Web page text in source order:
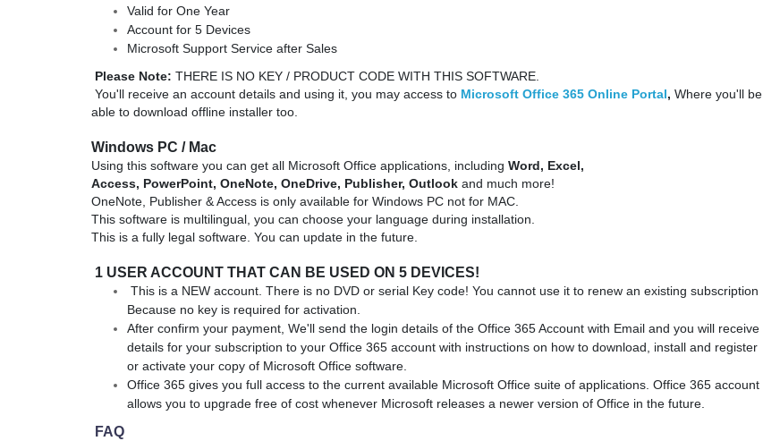
Valid for One Year
Account for 5 Devices
Microsoft Support Service after Sales
Please Note: THERE IS NO KEY / PRODUCT CODE WITH THIS SOFTWARE.
You'll receive an account details and using it, you may access to Microsoft Office 365 Online Portal, Where you'll be
able to download offline installer too.
Windows PC / Mac
Using this software you can get all Microsoft Office applications, including Word, Excel,
Access, PowerPoint, OneNote, OneDrive, Publisher, Outlook and much more!
OneNote, Publisher & Access is only available for Windows PC not for MAC.
This software is multilingual, you can choose your language during installation.
This is a fully legal software. You can update in the future.
1 USER ACCOUNT THAT CAN BE USED ON 5 DEVICES!
This is a NEW account. There is no DVD or serial Key code! You cannot use it to renew an existing subscription
Because no key is required for activation.
After confirm your payment, We'll send the login details of the Office 365 Account with Email and you will receive
details for your subscription to your Office 365 account with instructions on how to download, install and register
or activate your copy of Microsoft Office software.
Office 365 gives you full access to the current available Microsoft Office suite of applications. Office 365 account
allows you to upgrade free of cost whenever Microsoft releases a newer version of Office in the future.
FAQ